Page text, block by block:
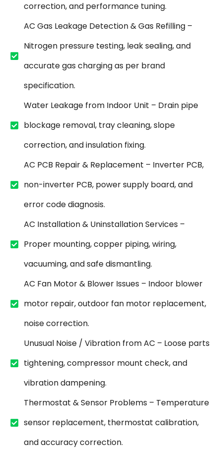
correction, and performance tuning.
AC Gas Leakage Detection & Gas Refilling –
Nitrogen pressure testing, leak sealing, and
accurate gas charging as per brand
specification.
Water Leakage from Indoor Unit – Drain pipe
blockage removal, tray cleaning, slope
correction, and insulation fixing.
AC PCB Repair & Replacement – Inverter PCB,
non-inverter PCB, power supply board, and
error code diagnosis.
AC Installation & Uninstallation Services –
Proper mounting, copper piping, wiring,
vacuuming, and safe dismantling.
AC Fan Motor & Blower Issues – Indoor blower
motor repair, outdoor fan motor replacement,
noise correction.
Unusual Noise / Vibration from AC – Loose parts
tightening, compressor mount check, and
vibration dampening.
Thermostat & Sensor Problems – Temperature
sensor replacement, thermostat calibration,
and accuracy correction.